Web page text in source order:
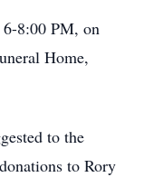
8:00 PM, on
Home,
to the
to Rory